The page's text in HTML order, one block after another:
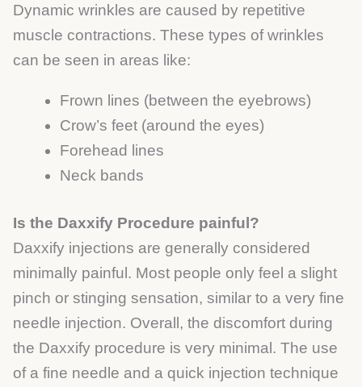
Dynamic wrinkles are caused by repetitive
muscle contractions. These types of wrinkles
can be seen in areas like:
Frown lines (between the eyebrows)
Crow’s feet (around the eyes)
Forehead lines
Neck bands
Is the Daxxify Procedure painful?
Daxxify injections are generally considered
minimally painful. Most people only feel a slight
pinch or stinging sensation, similar to a very fine
needle injection. Overall, the discomfort during
the Daxxify procedure is very minimal. The use
of a fine needle and a quick injection technique